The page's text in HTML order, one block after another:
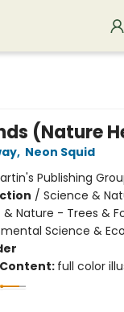
(Nature
, Neon Squid
Publishing
/ Science &
Nature - Trees &
Science &
full color